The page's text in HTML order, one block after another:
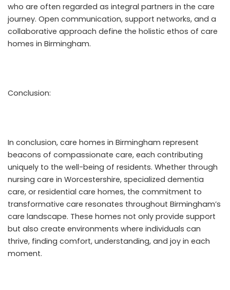
who are often regarded as integral partners in the care
journey. Open communication, support networks, and a
collaborative approach define the holistic ethos of care
homes in Birmingham.
Conclusion:
In conclusion, care homes in Birmingham represent
beacons of compassionate care, each contributing
uniquely to the well-being of residents. Whether through
nursing care in Worcestershire, specialized dementia
care, or residential care homes, the commitment to
transformative care resonates throughout Birmingham’s
care landscape. These homes not only provide support
but also create environments where individuals can
thrive, finding comfort, understanding, and joy in each
moment.